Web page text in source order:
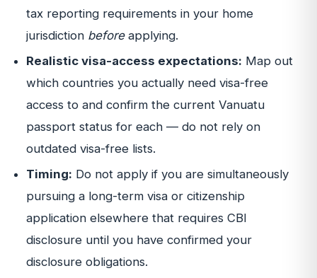
tax reporting requirements in your home
jurisdiction beforeapplying.
Realistic visa-access expectations: Map out
which countries you actually need visa-free
access to and confirm the current Vanuatu
passport status for each — do not rely on
outdated visa-free lists.
Timing: Do not apply if you are simultaneously
pursuing a long-term visa or citizenship
application elsewhere that requires CBI
disclosure until you have confirmed your
disclosure obligations.